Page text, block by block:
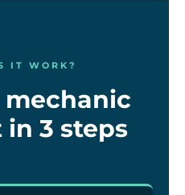
IT WORK?
3 steps